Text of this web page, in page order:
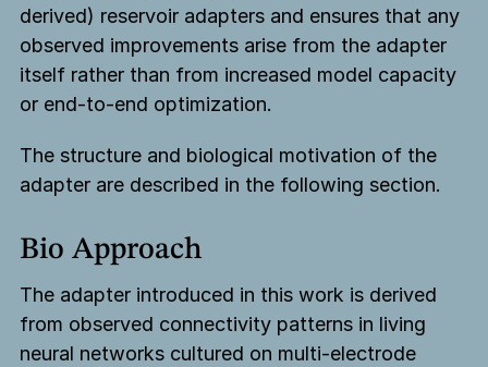
derived) reservoir adapters and ensures that any
observed improvements arise from the adapter
itself rather than from increased model capacity
or end-to-end optimization.
The structure and biological motivation of the
adapter are described in the following section.
Bio Approach
The adapter introduced in this work is derived
from observed connectivity patterns in living
neural networks cultured on multi-electrode